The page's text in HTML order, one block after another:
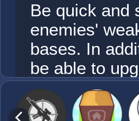
Be quick and
enemies'
bases. In
be able to
the chance